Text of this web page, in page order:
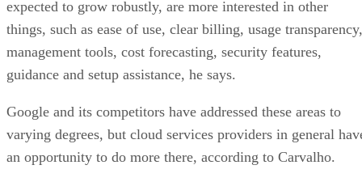
Google and its competitors have addressed these areas to
varying degrees, but cloud services providers in general
an opportunity to do more there, according to Carvalho.
Asked how Google could increase the convenience of its
cloud services, StarMaker’s Howes says: “In pricing, I
like simpler ways to calculate anticipated usage and monitor